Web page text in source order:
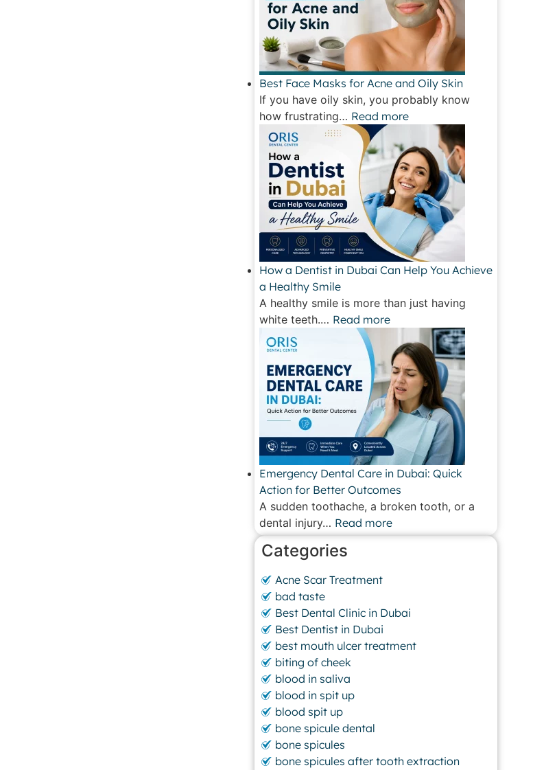
Best Face Masks for Acne and Oily Skin
If you have oily skin, you probably know
how frustrating… Read more
How a Dentist in Dubai Can Help You Achieve
a Healthy Smile
A healthy smile is more than just having
white teeth.… Read more
Emergency Dental Care in Dubai: Quick
Action for Better Outcomes
A sudden toothache, a broken tooth, or a
dental injury… Read more
Categories
Acne Scar Treatment
bad taste
Best Dental Clinic in Dubai
Best Dentist in Dubai
best mouth ulcer treatment
biting of cheek
blood in saliva
blood in spit up
blood spit up
bone spicule dental
bone spicules
bone spicules after tooth extraction